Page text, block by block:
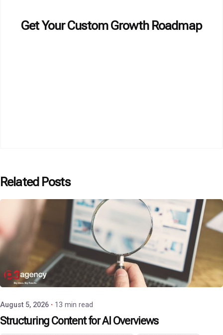
Get Your Custom Growth Roadmap
Related Posts
Posted by
P3 Agency
August 5, 2026 13 min read
Structuring Content for AI Overviews